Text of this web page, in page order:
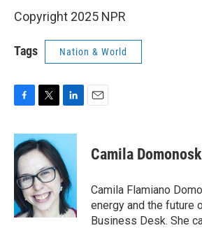
Copyright 2025 NPR
Tags Nation & World
c
e
b
o
o
k
i
t
t
e
r
n
e
d
I
n
Camila
Camila Flamiano
energy and the future
Business Desk. She